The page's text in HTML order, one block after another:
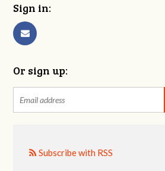
Sign in:
Or sign up:
Subscribe with RSS